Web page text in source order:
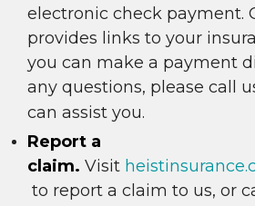
electronic check payment.
provides links to your
you can make a payment
any questions, please call
can assist you.
Report a
claim. Visit
to report a claim to us, or